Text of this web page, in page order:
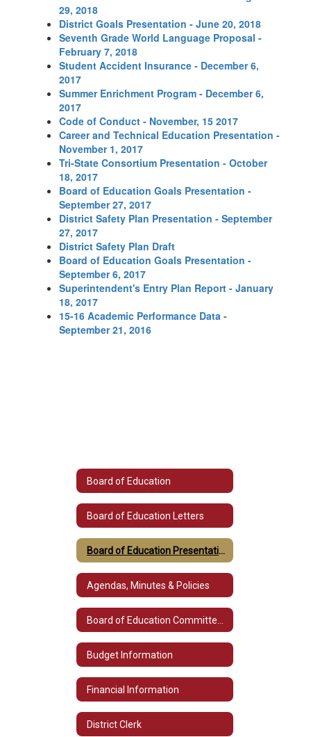
29, 2018
District Goals Presentation - June 20, 2018
Seventh Grade World Language Proposal -
February 7, 2018
Student Accident Insurance - December 6,
2017
Summer Enrichment Program - December 6,
2017
Code of Conduct - November, 15 2017
Career and Technical Education Presentation -
November 1, 2017
Tri-State Consortium Presentation - October
18, 2017
Board of Education Goals Presentation -
September 27, 2017
District Safety Plan Presentation - September
27, 2017
District Safety Plan Draft
Board of Education Goals Presentation -
September 6, 2017
Superintendent's Entry Plan Report - January
18, 2017
15-16 Academic Performance Data -
September 21, 2016
Board of Education
Board of Education Letters
Board of Education Presentations
Agendas, Minutes & Policies
Budget Information
Financial Information
District Clerk